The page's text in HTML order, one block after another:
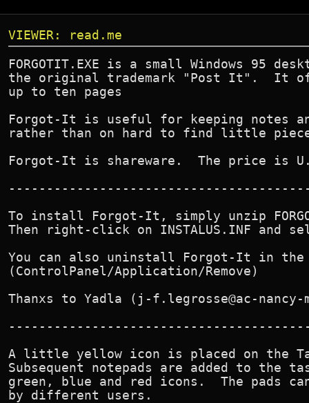
VIEWER: read.me
FORGOTIT.EXE is a small Windows 95
the original trademark "Post It".  It
up to ten pages
Forgot-It is useful for keeping notes
rather than on hard to find little
Forgot-It is shareware.  The price is
To install Forgot-It, simply unzip
Then right-click on INSTALUS.INF
You can also uninstall Forgot-It in the
(ControlPanel/Application/Remove)
Thanxs to Yadla (j-f.legrosse@ac-
A little yellow icon is placed on the
Subsequent notepads are added to
green, blue and red icons.  The pads
by different users.